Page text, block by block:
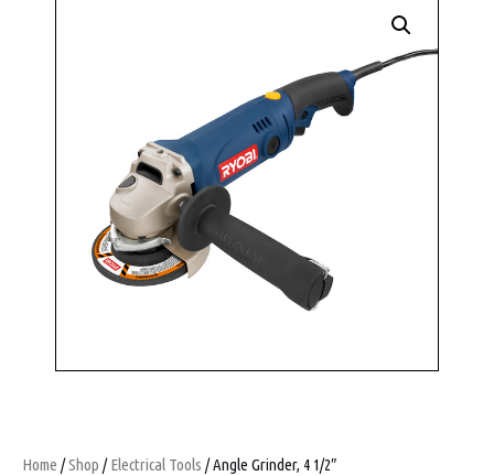
Home /Shop /Electrical Tools / Angle Grinder, 4 1/2″